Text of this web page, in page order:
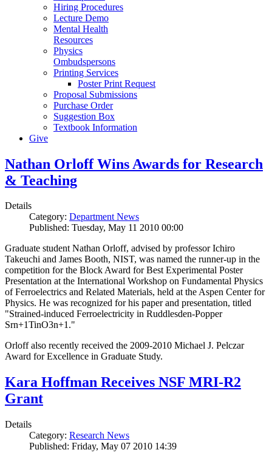
Hiring Procedures
Lecture Demo
Mental Health
Resources
Physics
Ombudspersons
Printing Services
Poster Print Request
Proposal Submissions
Purchase Order
Suggestion Box
Textbook Information
Give
Nathan Orloff Wins Awards for Research
& Teaching
Details
Category: Department News
Published: Tuesday, May 11 2010 00:00
Graduate student Nathan Orloff, advised by professor Ichiro
Takeuchi and James Booth, NIST, was named the runner-up in the
competition for the Block Award for Best Experimental Poster
Presentation at the International Workshop on Fundamental Physics
of Ferroelectrics and Related Materials, held at the Aspen Center for
Physics. He was recognized for his paper and presentation, titled
"Strained-induced Ferroelectricity in Ruddlesden-Popper
Srn+1TinO3n+1."
Orloff also recently received the 2009-2010 Michael J. Pelczar
Award for Excellence in Graduate Study.
Kara Hoffman Receives NSF MRI-R2
Grant
Details
Category: Research News
Published: Friday, May 07 2010 14:39